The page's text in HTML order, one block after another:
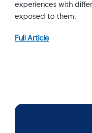
experiences with
exposed to them.
Full Article